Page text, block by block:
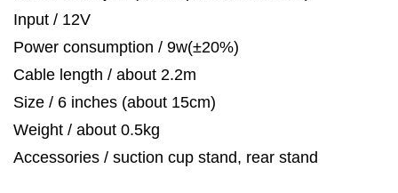
Input / 12V
Power consumption / 9w(±20%)
Cable length / about 2.2m
Size / 6 inches (about 15cm)
Weight / about 0.5kg
Accessories / suction cup stand, rear stand